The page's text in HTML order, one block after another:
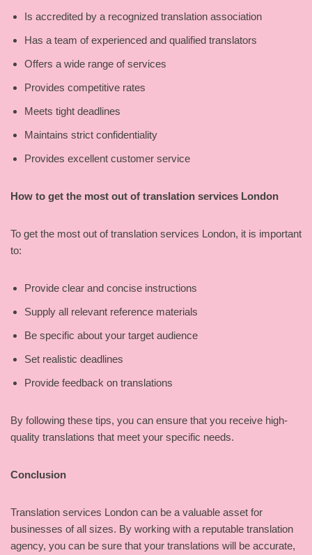
Is accredited by a recognized translation association
Has a team of experienced and qualified translators
Offers a wide range of services
Provides competitive rates
Meets tight deadlines
Maintains strict confidentiality
Provides excellent customer service
How to get the most out of translation services London
To get the most out of translation services London, it is important
to:
Provide clear and concise instructions
Supply all relevant reference materials
Be specific about your target audience
Set realistic deadlines
Provide feedback on translations
By following these tips, you can ensure that you receive high-
quality translations that meet your specific needs.
Conclusion
Translation services London can be a valuable asset for
businesses of all sizes. By working with a reputable translation
agency, you can be sure that your translations will be accurate,